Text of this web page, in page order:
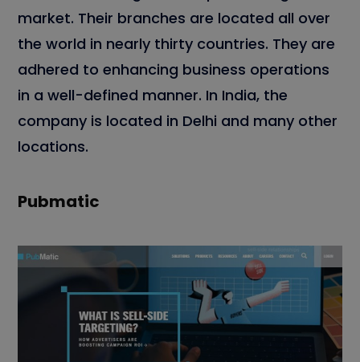
market. Their branches are located all over
the world in nearly thirty countries. They are
adhered to enhancing business operations
in a well-defined manner. In India, the
company is located in Delhi and many other
locations.
Pubmatic